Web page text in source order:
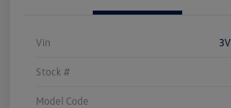
Vin
Stock #
Model Code